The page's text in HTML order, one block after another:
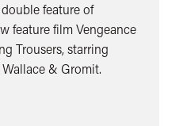
feature of
feature film Vengeance
Trousers, starring
& Gromit.